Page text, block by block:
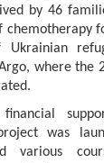
by 46
chemotherapy
where the
was
various